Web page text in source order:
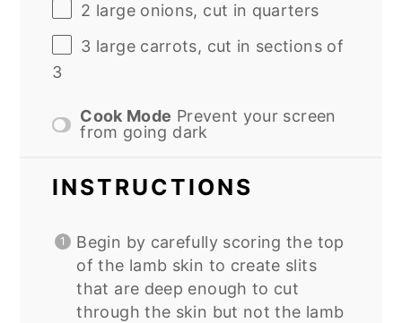
2 large onions, cut in quarters
3 large carrots, cut in sections of
3
Cook Mode Prevent your screen
from going dark
INSTRUCTIONS
Begin by carefully scoring the top
of the lamb skin to create slits
that are deep enough to cut
through the skin but not the lamb